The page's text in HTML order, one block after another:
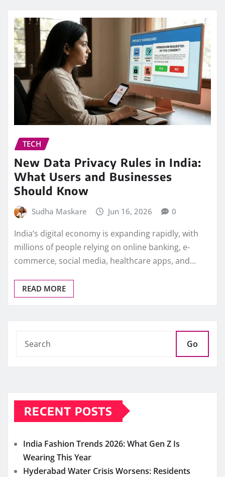
TECH
New Data Privacy Rules in India:
What Users and Businesses
Should Know
Sudha Maskare Jun 16, 2026 0
India’s digital economy is expanding rapidly, with
millions of people relying on online banking, e-
commerce, social media, healthcare apps, and…
READ MORE
Go
RECENT POSTS
India Fashion Trends 2026: What Gen Z Is
Wearing This Year
Hyderabad Water Crisis Worsens: Residents